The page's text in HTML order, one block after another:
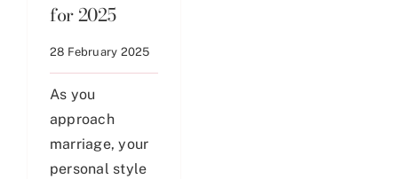
for 2025
28 February 2025
As you
approach
marriage, your
personal style